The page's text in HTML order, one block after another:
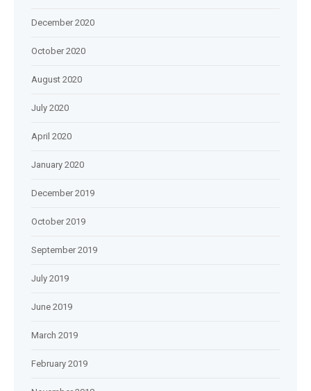
December 2020
October 2020
August 2020
July 2020
April 2020
January 2020
December 2019
October 2019
September 2019
July 2019
June 2019
March 2019
February 2019